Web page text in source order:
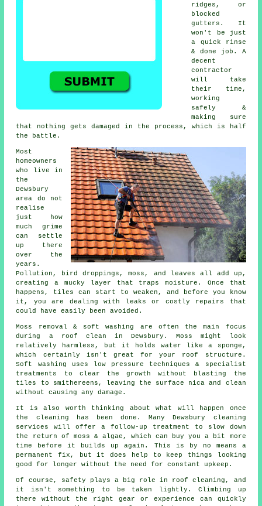
ridges, or
blocked
gutters. It
won't be just
a quick rinse
& done job. A
decent
contractor
will take
their time,
working
safely &
making sure
that nothing gets damaged in the process, which is half
the battle.
Most
homeowners
who live in
the
Dewsbury
area do not
realise
just how
much grime
can settle
up there
over the
years.
Pollution, bird droppings, moss, and leaves all add up,
creating a mucky layer that traps moisture. Once that
happens, tiles can start to weaken, and before you know
it, you are dealing with leaks or costly repairs that
could have easily been avoided.
Moss removal & soft washing are often the main focus
during a roof clean in Dewsbury. Moss might look
relatively harmless, but it holds water like a sponge,
which certainly isn't great for your roof structure.
Soft washing uses low pressure techniques & specialist
treatments to clear the growth without blasting the
tiles to smithereens, leaving the surface nica and clean
without causing any damage.
It is also worth thinking about what will happen once
the cleaning has been done. Many Dewsbury cleaning
services will offer a follow-up treatment to slow down
the return of moss & algae, which can buy you a bit more
time before it builds up again. This is by no means a
permanent fix, but it does help to keep things looking
good for longer without the need for constant upkeep.
Of course, safety plays a big role in roof cleaning, and
it isn't something to be taken lightly. Climbing up
there without the right gear or experience can quickly